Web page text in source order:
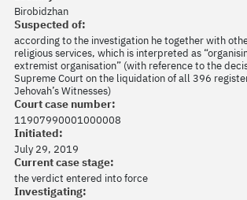
Birobidzhan
Suspected of:
according to the investigation he together with
religious services, which is interpreted as
extremist organisation” (with reference to the
Supreme Court on the liquidation of all 396
Jehovah’s Witnesses)
Court case number:
11907990001000008
Initiated:
July 29, 2019
Current case stage:
the verdict entered into force
Investigating: